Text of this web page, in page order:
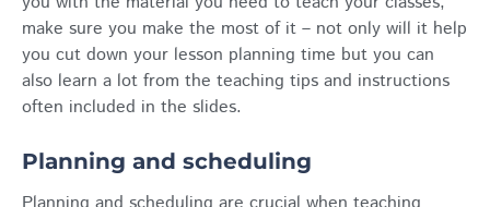
make sure you make the most of it – not only will it help
you cut down your lesson planning time but you can
also learn a lot from the teaching tips and instructions
often included in the slides.
Planning and scheduling